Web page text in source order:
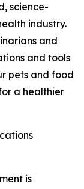
science-
industry.
and
and tools
pets and food
a healthier
is